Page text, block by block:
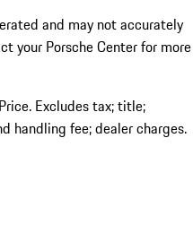
and may not accurately
your Porsche Center for more
Excludes tax; title;
handling fee; dealer charges.